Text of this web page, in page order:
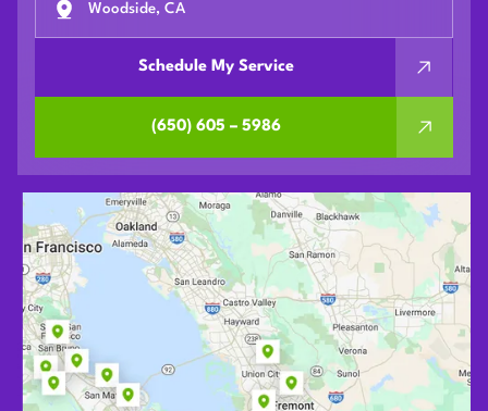
Woodside, CA
Schedule My Service
(650) 605 – 5986